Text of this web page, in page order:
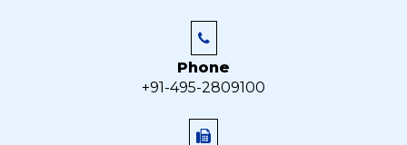
Phone
+91-495-2809100